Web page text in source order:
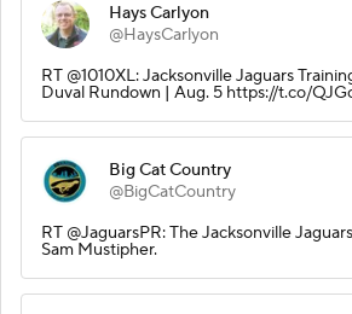
Hays Carlyon
@HaysCarlyon
RT @1010XL: Jacksonville Jaguars
Duval Rundown | Aug. 5 https://t.co/
Big Cat Country
@BigCatCountry
RT @JaguarsPR: The Jacksonville
Sam Mustipher.